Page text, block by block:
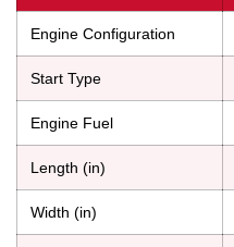
Engine Configuration
Start Type
Engine Fuel
Length (in)
Width (in)